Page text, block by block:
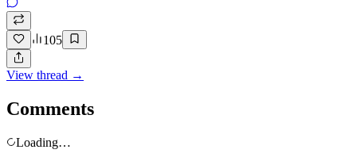
105
View thread →
Comments
Loading…